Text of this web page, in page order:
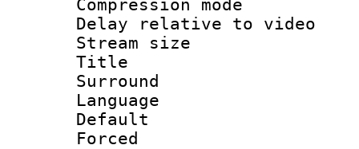
Compression
Delay relative to
Stream size :
Title :
Surround
Language
Default